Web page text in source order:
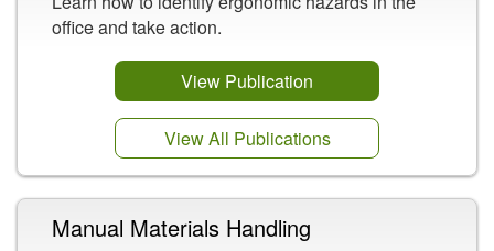
office and take action.
View Publication
View All Publications
Manual Materials Handling